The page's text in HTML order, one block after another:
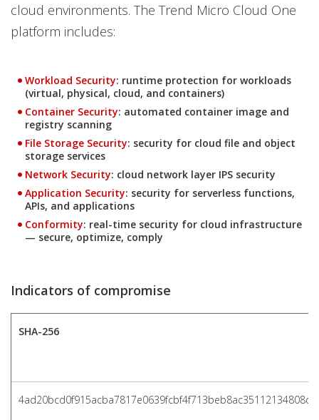
cloud environments. The Trend Micro Cloud One
platform includes:
Workload Security: runtime protection for workloads
(virtual, physical, cloud, and containers)
Container Security: automated container image and
registry scanning
File Storage Security: security for cloud file and object
storage services
Network Security: cloud network layer IPS security
Application Security: security for serverless functions,
APIs, and applications
Conformity: real-time security for cloud infrastructure
— secure, optimize, comply
Indicators of compromise
SHA-256